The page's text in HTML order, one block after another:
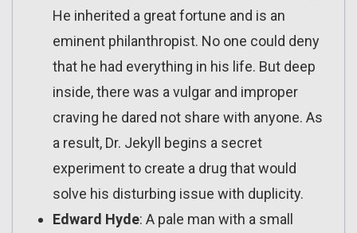
He inherited a great fortune and is an
eminent philanthropist. No one could deny
that he had everything in his life. But deep
inside, there was a vulgar and improper
craving he dared not share with anyone. As
a result, Dr. Jekyll begins a secret
experiment to create a drug that would
solve his disturbing issue with duplicity.
Edward Hyde: A pale man with a small